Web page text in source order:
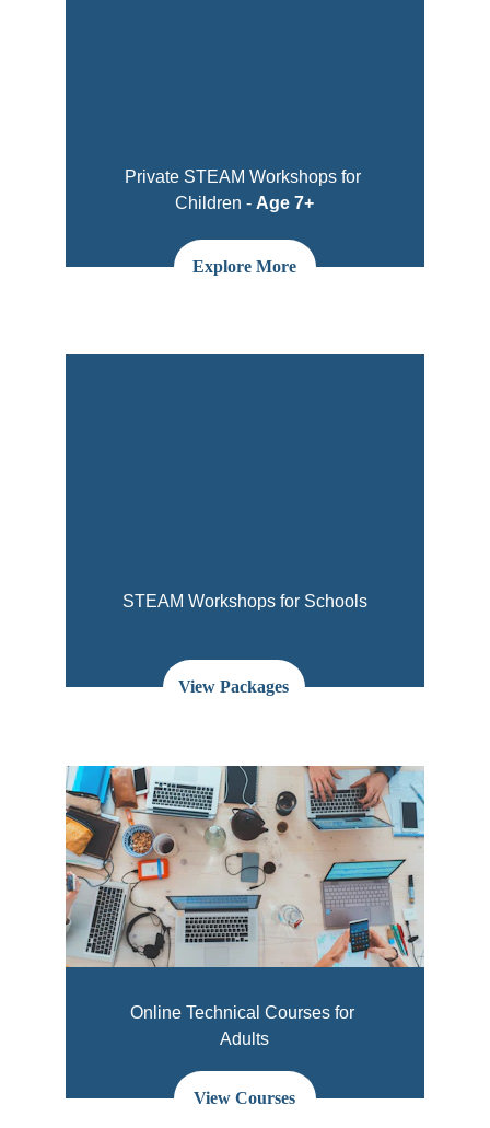
Private STEAM Workshops for
Children - Age 7+
STEAM Workshops for Schools
Online Technical Courses for
Adults
Explore More
View Packages
View Courses